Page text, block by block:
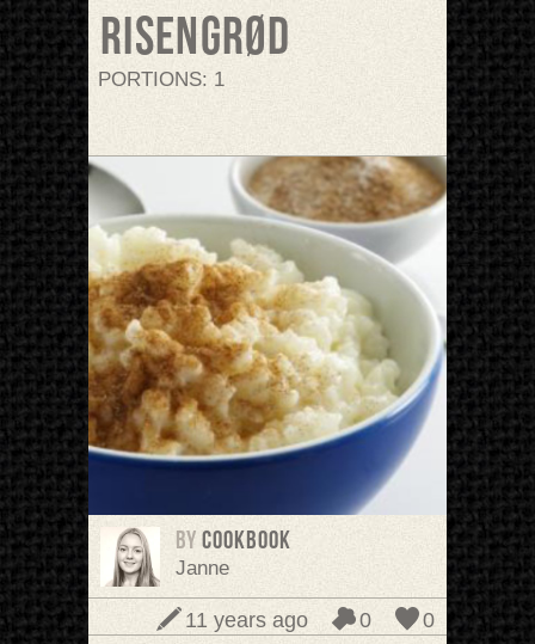
Risengrød
PORTIONS: 1
BY cookbook
Janne
0
0
11 years ago